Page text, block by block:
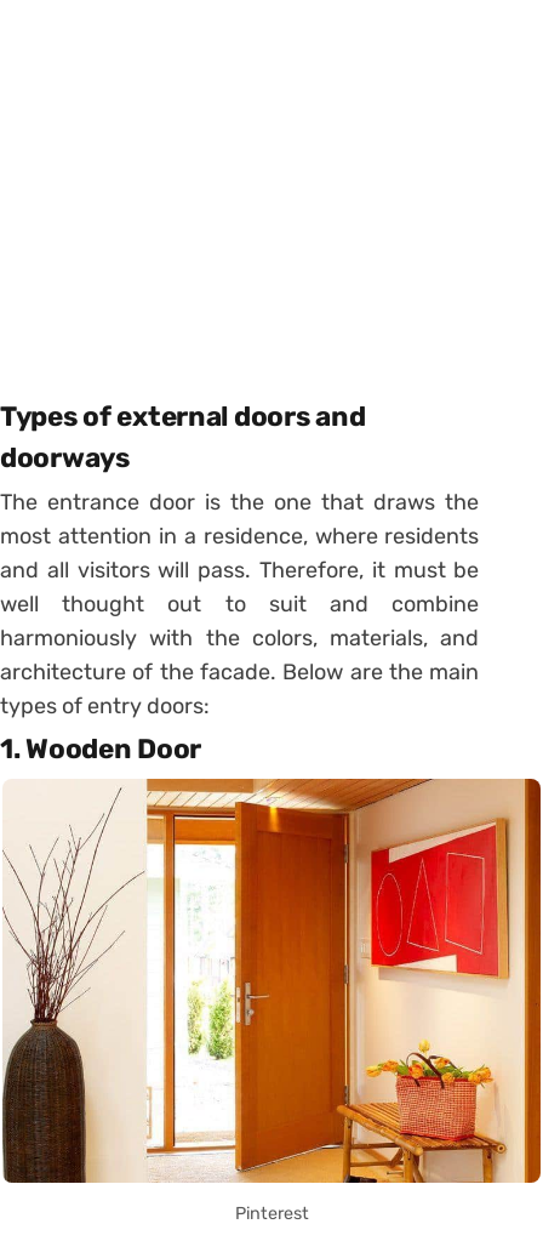
Types of external doors and
doorways
The entrance door is the one that draws the
most attention in a residence, where residents
and all visitors will pass. Therefore, it must be
well thought out to suit and combine
harmoniously with the colors, materials, and
architecture of the facade. Below are the main
types of entry doors:
1.Wooden Door
Pinterest